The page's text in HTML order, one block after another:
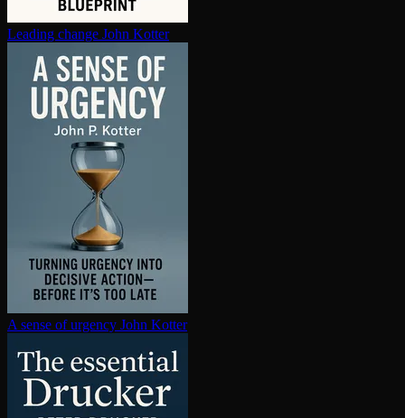
Leading change John Kotter
A sense of urgency John Kotter